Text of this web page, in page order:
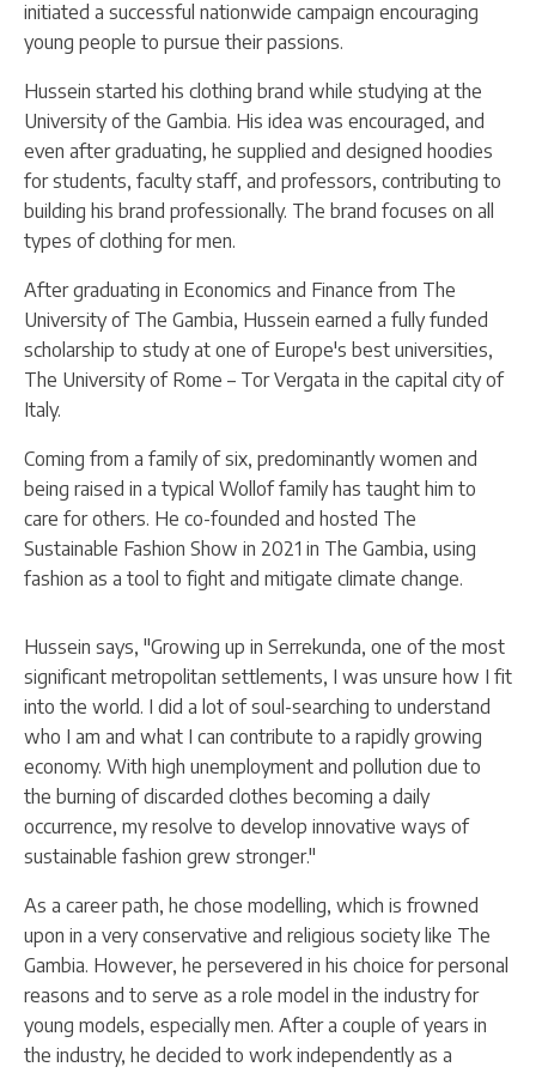
initiated a successful nationwide campaign encouraging
young people to pursue their passions.
Hussein started his clothing brand while studying at the
University of the Gambia. His idea was encouraged, and
even after graduating, he supplied and designed hoodies
for students, faculty staff, and professors, contributing to
building his brand professionally. The brand focuses on all
types of clothing for men.
After graduating in Economics and Finance from The
University of The Gambia, Hussein earned a fully funded
scholarship to study at one of Europe's best universities,
The University of Rome – Tor Vergata in the capital city of
Italy.
Coming from a family of six, predominantly women and
being raised in a typical Wollof family has taught him to
care for others. He co-founded and hosted The
Sustainable Fashion Show in 2021 in The Gambia, using
fashion as a tool to fight and mitigate climate change.
Hussein says, "Growing up in Serrekunda, one of the most
significant metropolitan settlements, I was unsure how I fit
into the world. I did a lot of soul-searching to understand
who I am and what I can contribute to a rapidly growing
economy. With high unemployment and pollution due to
the burning of discarded clothes becoming a daily
occurrence, my resolve to develop innovative ways of
sustainable fashion grew stronger."
As a career path, he chose modelling, which is frowned
upon in a very conservative and religious society like The
Gambia. However, he persevered in his choice for personal
reasons and to serve as a role model in the industry for
young models, especially men. After a couple of years in
the industry, he decided to work independently as a